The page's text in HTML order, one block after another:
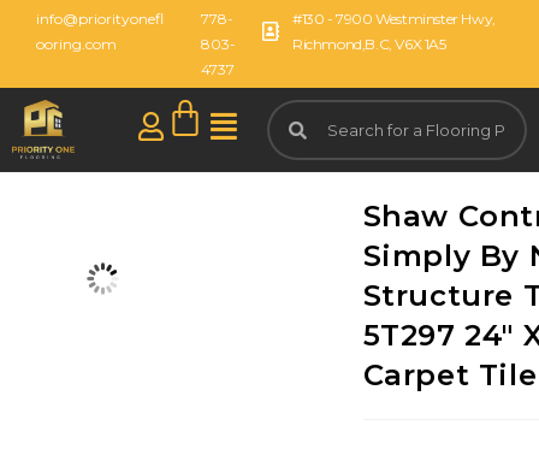
info@priorityonefl
ooring.com
#130 - 7900 Westminster Hwy,
Richmond,B.C, V6X 1A5
778-
803-
4737
Shaw
Simply By
Structure
5T297 24"
Carpet Tile